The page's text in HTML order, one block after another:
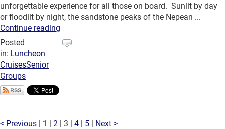
unforgettable experience for all those on board. Sunlit by day
or floodlit by night, the sandstone peaks of the Nepean ...
Continue reading
Posted
in: Luncheon
CruisesSenior
Groups
< Previous | 1 | 2 | 3 | 4 | 5 | Next >